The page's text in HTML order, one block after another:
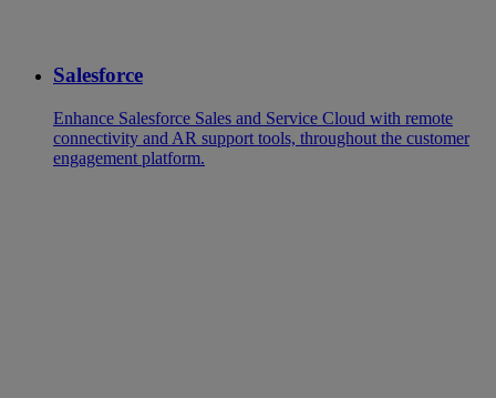
Salesforce
Enhance Salesforce Sales and Service Cloud with remote
connectivity and AR support tools, throughout the customer
engagement platform.